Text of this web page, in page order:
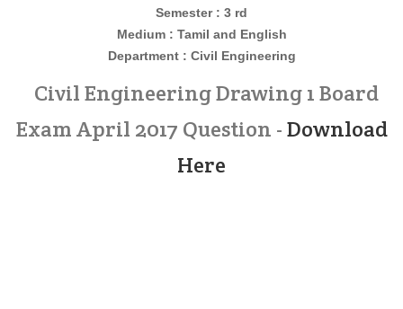
Semester : 3 rd
Medium : Tamil and English
Department : Civil Engineering
Civil Engineering Drawing 1 Board
Exam April 2017 Question -Download
Here